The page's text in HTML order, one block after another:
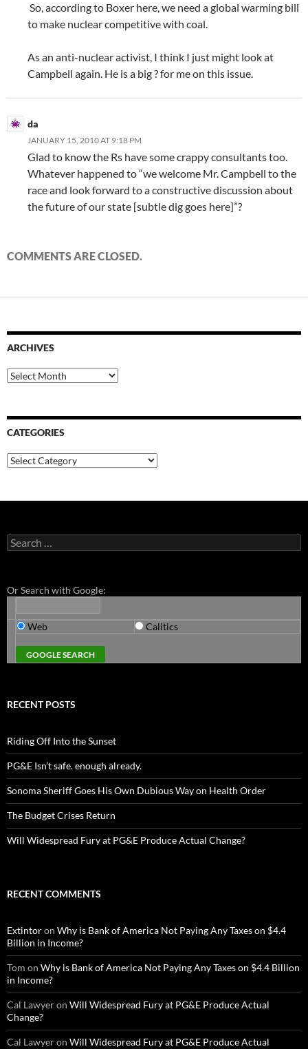
So, according to Boxer here, we need a global warming bill
to make nuclear competitive with coal.
As an anti-nuclear activist, I think I just might look at
Campbell again. He is a big ? for me on this issue.
da
JANUARY 15, 2010 AT 9:18 PM
Glad to know the Rs have some crappy consultants too.
Whatever happened to “we welcome Mr. Campbell to the
race and look forward to a constructive discussion about
the future of our state [subtle dig goes here]”?
COMMENTS ARE CLOSED.
ARCHIVES
Archives
CATEGORIES
Categories
Search
for:
Or Search with Google:
Web Calitics
RECENT POSTS
Riding Off Into the Sunset
PG&E Isn’t safe. enough already.
Sonoma Sheriff Goes His Own Dubious Way on Health Order
The Budget Crises Return
Will Widespread Fury at PG&E Produce Actual Change?
RECENT COMMENTS
Extintoron Why is Bank of America Not Paying Any Taxes on $4.4
Billion in Income?
Tom on Why is Bank of America Not Paying Any Taxes on $4.4 Billion
in Income?
Cal Lawyeron Will Widespread Fury at PG&E Produce Actual
Change?
Cal Lawyeron Will Widespread Fury at PG&E Produce Actual